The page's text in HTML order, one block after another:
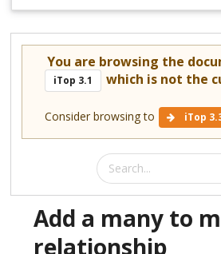
You are browsing the
iTop 3.1 which is not the
Consider browsing to iTop
Add a many to
relationship